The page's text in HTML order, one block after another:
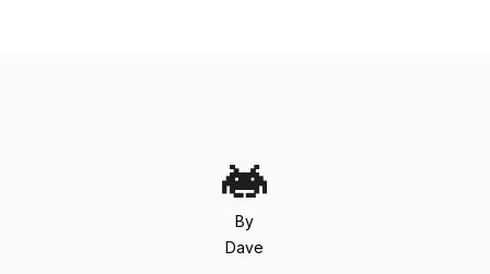
By
Dave